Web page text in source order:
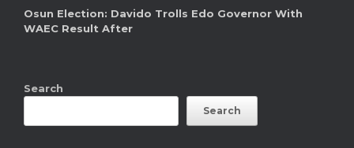
Osun Election: Davido Trolls Edo Governor With
WAEC Result After
Search
Search